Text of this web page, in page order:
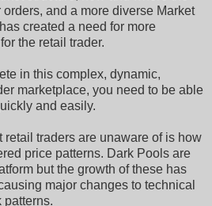
and a more diverse Market
created a need for more
the retail trader.
in this complex, dynamic,
marketplace, you need to be able
and easily.
retail traders are unaware of is how
price patterns. Dark Pools are
but the growth of these has
major changes to technical
patterns.